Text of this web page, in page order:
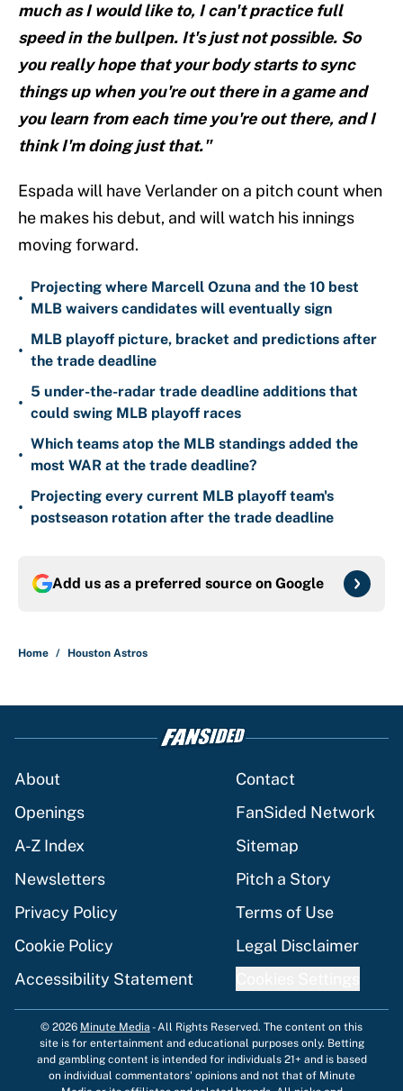
much as I would like to, I can't practice full
speed in the bullpen. It's just not possible. So
you really hope that your body starts to sync
things up when you're out there in a game and
you learn from each time you're out there, and I
think I'm doing just that."
Espada will have Verlander on a pitch count when
he makes his debut, and will watch his innings
moving forward.
•
Projecting where Marcell Ozuna and the 10 best
MLB waivers candidates will eventually sign
•
MLB playoff picture, bracket and predictions after
the trade deadline
•
5 under-the-radar trade deadline additions that
could swing MLB playoff races
•
Which teams atop the MLB standings added the
most WAR at the trade deadline?
•
Projecting every current MLB playoff team's
postseason rotation after the trade deadline
Add us as a preferred source on Google
Home / Houston Astros
About
Contact
Openings
FanSided Network
A-Z Index
Sitemap
Newsletters
Pitch a Story
Privacy Policy
Terms of Use
Cookie Policy
Legal Disclaimer
Accessibility Statement
© 2026 Minute Media -All Rights Reserved. The content on this
site is for entertainment and educational purposes only. Betting
and gambling content is intended for individuals 21+ and is based
on individual commentators' opinions and not that of Minute